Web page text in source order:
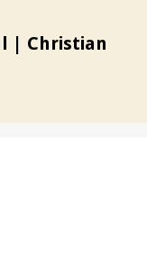
| Christian